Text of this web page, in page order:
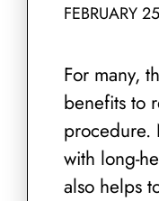
FEBRUARY
For many,
benefits to
procedure.
with long-
also helps